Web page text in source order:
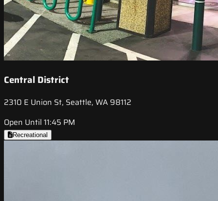
Central District
2310 E Union St, Seattle, WA 98112
Open Until 11:45 PM
Recreational